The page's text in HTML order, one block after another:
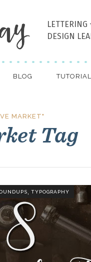
LETTERING
DESIGN
BLOG
MARKET"
Tag
, TYPOGRAPHY